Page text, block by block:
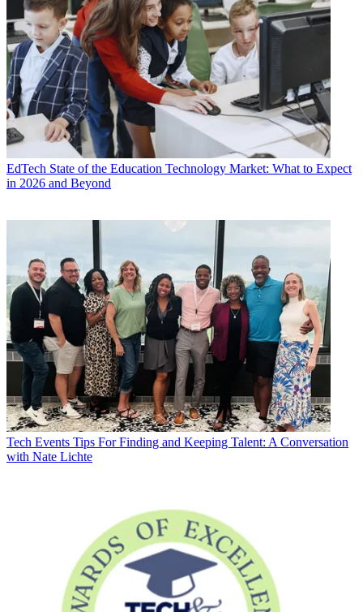
EdTech State of the Education Technology Market: What to Expect
in 2026 and Beyond
Tech Events Tips For Finding and Keeping Talent: A Conversation
with Nate Lichte